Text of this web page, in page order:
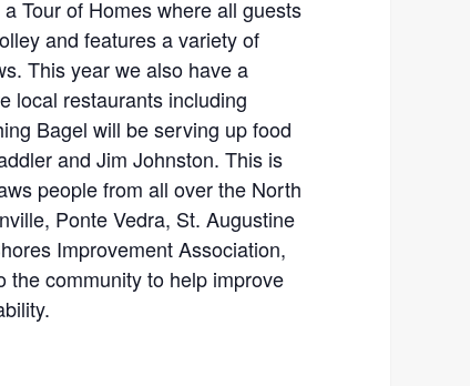
Tour of Homes where all guests
and features a variety of
This year we also have a
local restaurants including
Bagel will be serving up food
and Jim Johnston. This is
people from all over the North
Ponte Vedra, St. Augustine
Improvement Association,
the community to help improve